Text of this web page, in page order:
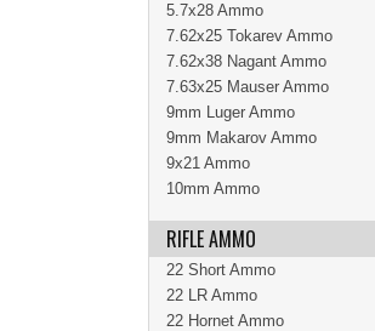
5.7x28 Ammo
7.62x25 Tokarev Ammo
7.62x38 Nagant Ammo
7.63x25 Mauser Ammo
9mm Luger Ammo
9mm Makarov Ammo
9x21 Ammo
10mm Ammo
RIFLE AMMO
22 Short Ammo
22 LR Ammo
22 Hornet Ammo